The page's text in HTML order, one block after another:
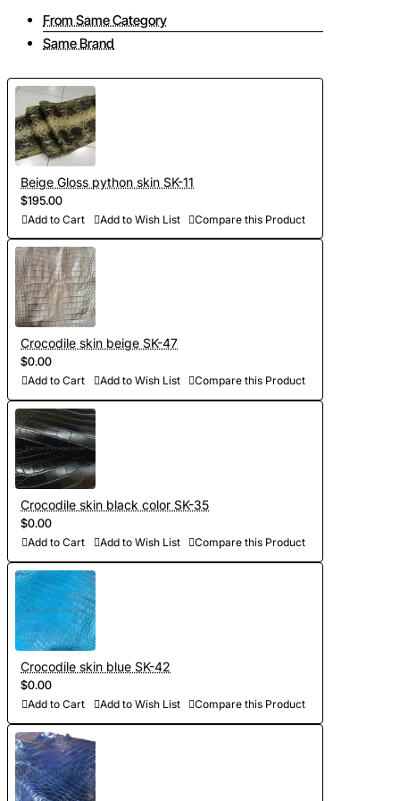
From Same Category
Same Brand
Beige Gloss python skin SK-11
$195.00
Add to Cart Add to Wish List Compare this Product
Crocodile skin beige SK-47
$0.00
Add to Cart Add to Wish List Compare this Product
Crocodile skin black color SK-35
$0.00
Add to Cart Add to Wish List Compare this Product
Crocodile skin blue SK-42
$0.00
Add to Cart Add to Wish List Compare this Product